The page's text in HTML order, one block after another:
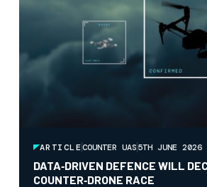
ARTICLECOUNTER UAS5TH JUNE 2026
DATA‑DRIVEN DEFENCE WILL
COUNTER‑DRONE RACE